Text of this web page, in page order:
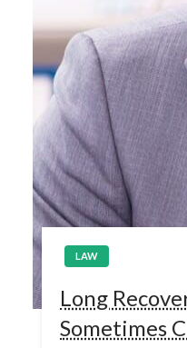
LAW
Long
Sometimes